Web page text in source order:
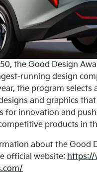
the Good Design
running design
the program selects
and graphics
for innovation and
products in
about the Good
official website: https://